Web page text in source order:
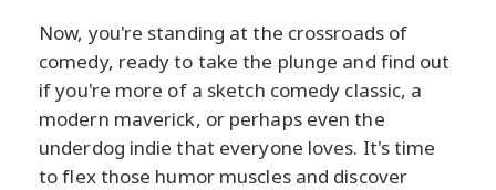
Now, you're standing at the crossroads of
comedy, ready to take the plunge and find out
if you're more of a sketch comedy classic, a
modern maverick, or perhaps even the
underdog indie that everyone loves. It's time
to flex those humor muscles and discover